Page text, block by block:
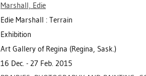
Marshall, Edie
Edie Marshall : Terrain
Exhibition
Art Gallery of Regina (Regina, Sask.)
16 Dec. - 27 Feb. 2015